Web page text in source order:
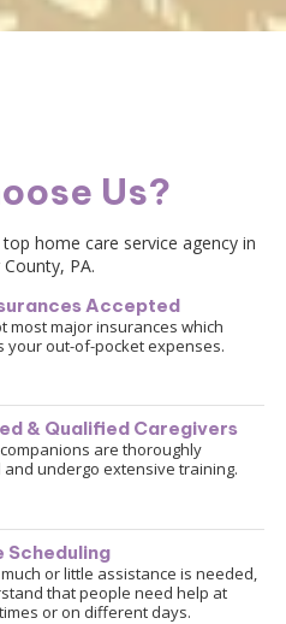
Us?
home care service agency in
PA.
Accepted
most major insurances which
your out-of-pocket expenses.
& Qualified Caregivers
are thoroughly
and undergo extensive training.
Scheduling
or little assistance is needed,
that people need help at
or on different days.